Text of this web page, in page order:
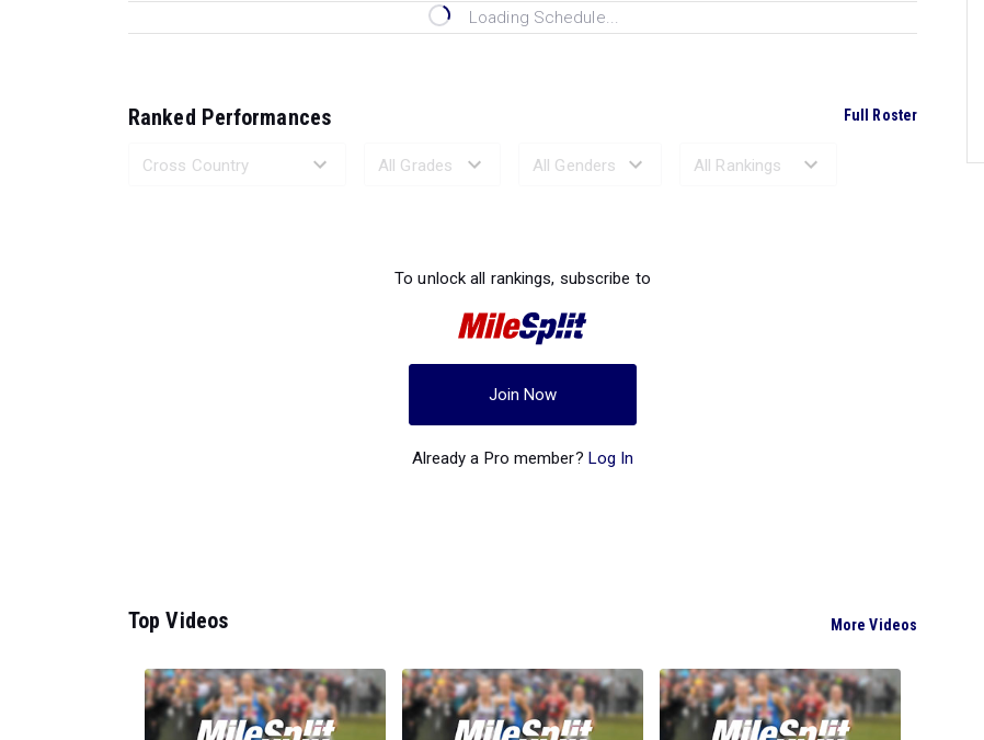
Loading Schedule...
Ranked Performances Full Roster
To unlock all rankings, subscribe to
Join Now
Already a Pro member? Log In
Top Videos More Videos